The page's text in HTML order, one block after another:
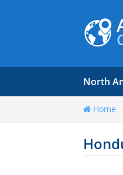
North
Home